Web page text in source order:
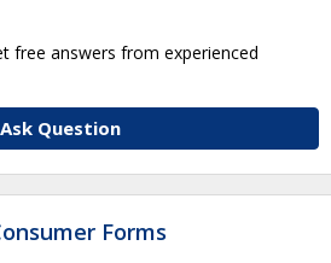
free answers from experienced
Ask Question
Forms